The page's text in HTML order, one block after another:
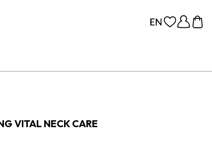
VITAL NECK CARE